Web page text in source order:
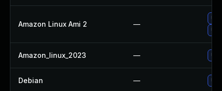
Amazon Linux Ami 2 —
Amazon_linux_2023 —
Debian —